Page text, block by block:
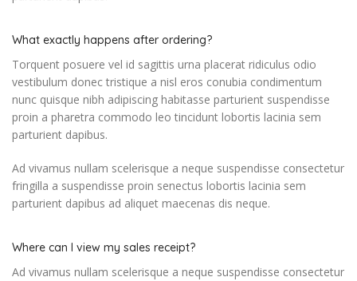
What exactly happens after ordering?
Torquent posuere vel id sagittis urna placerat ridiculus odio
vestibulum donec tristique a nisl eros conubia condimentum
nunc quisque nibh adipiscing habitasse parturient suspendisse
proin a pharetra commodo leo tincidunt lobortis lacinia sem
parturient dapibus.
Ad vivamus nullam scelerisque a neque suspendisse consectetur
fringilla a suspendisse proin senectus lobortis lacinia sem
parturient dapibus ad aliquet maecenas dis neque.
Where can I view my sales receipt?
Ad vivamus nullam scelerisque a neque suspendisse consectetur